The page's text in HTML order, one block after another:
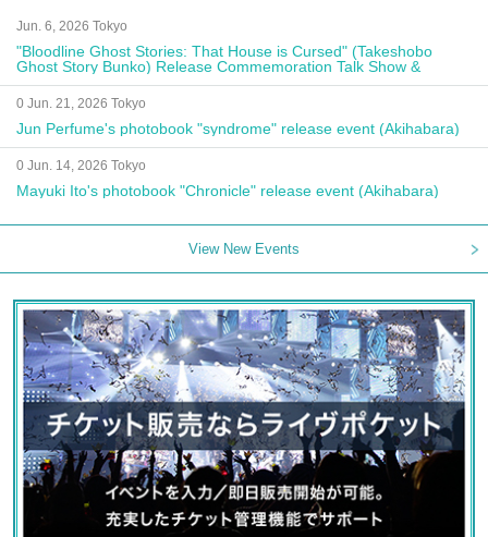
Jun. 6, 2026 Tokyo
"Bloodline Ghost Stories: That House is Cursed" (Takeshobo
Ghost Story Bunko) Release Commemoration Talk Show &
Autograph Session
0 Jun. 21, 2026 Tokyo
Jun Perfume's photobook "syndrome" release event (Akihabara)
0 Jun. 14, 2026 Tokyo
Mayuki Ito's photobook "Chronicle" release event (Akihabara)
View New Events